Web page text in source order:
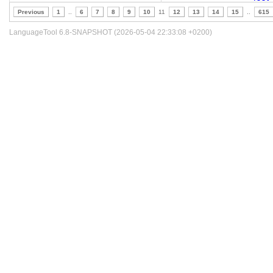
Previous 1 6 7 8 9 10 11 12 13 14 15 615
LanguageTool 6.8-SNAPSHOT (2026-05-04 22:33:08 +0200)